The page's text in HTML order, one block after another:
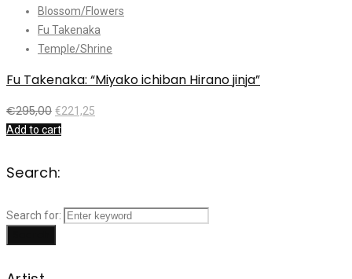
Blossom/Flowers
Fu Takenaka
Temple/Shrine
Fu Takenaka: “Miyako ichiban Hirano jinja”
€295,00 €221,25
Add to cart
Search:
Search for: